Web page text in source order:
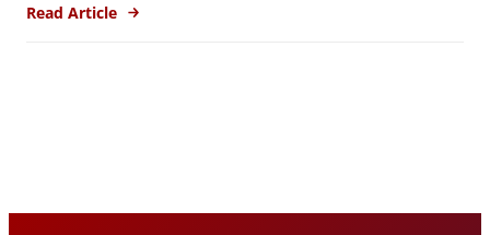
Read Article